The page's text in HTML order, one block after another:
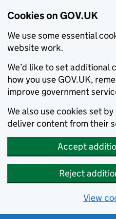
Cookies on GOV.UK
We use some essential
website work.
We’d like to set additional
how you use GOV.UK,
improve government
We also use cookies set
deliver content from their
Accept
Reject
View